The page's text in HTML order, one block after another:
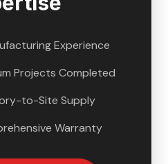
Experience
Projects Completed
to-Site Supply
Warranty